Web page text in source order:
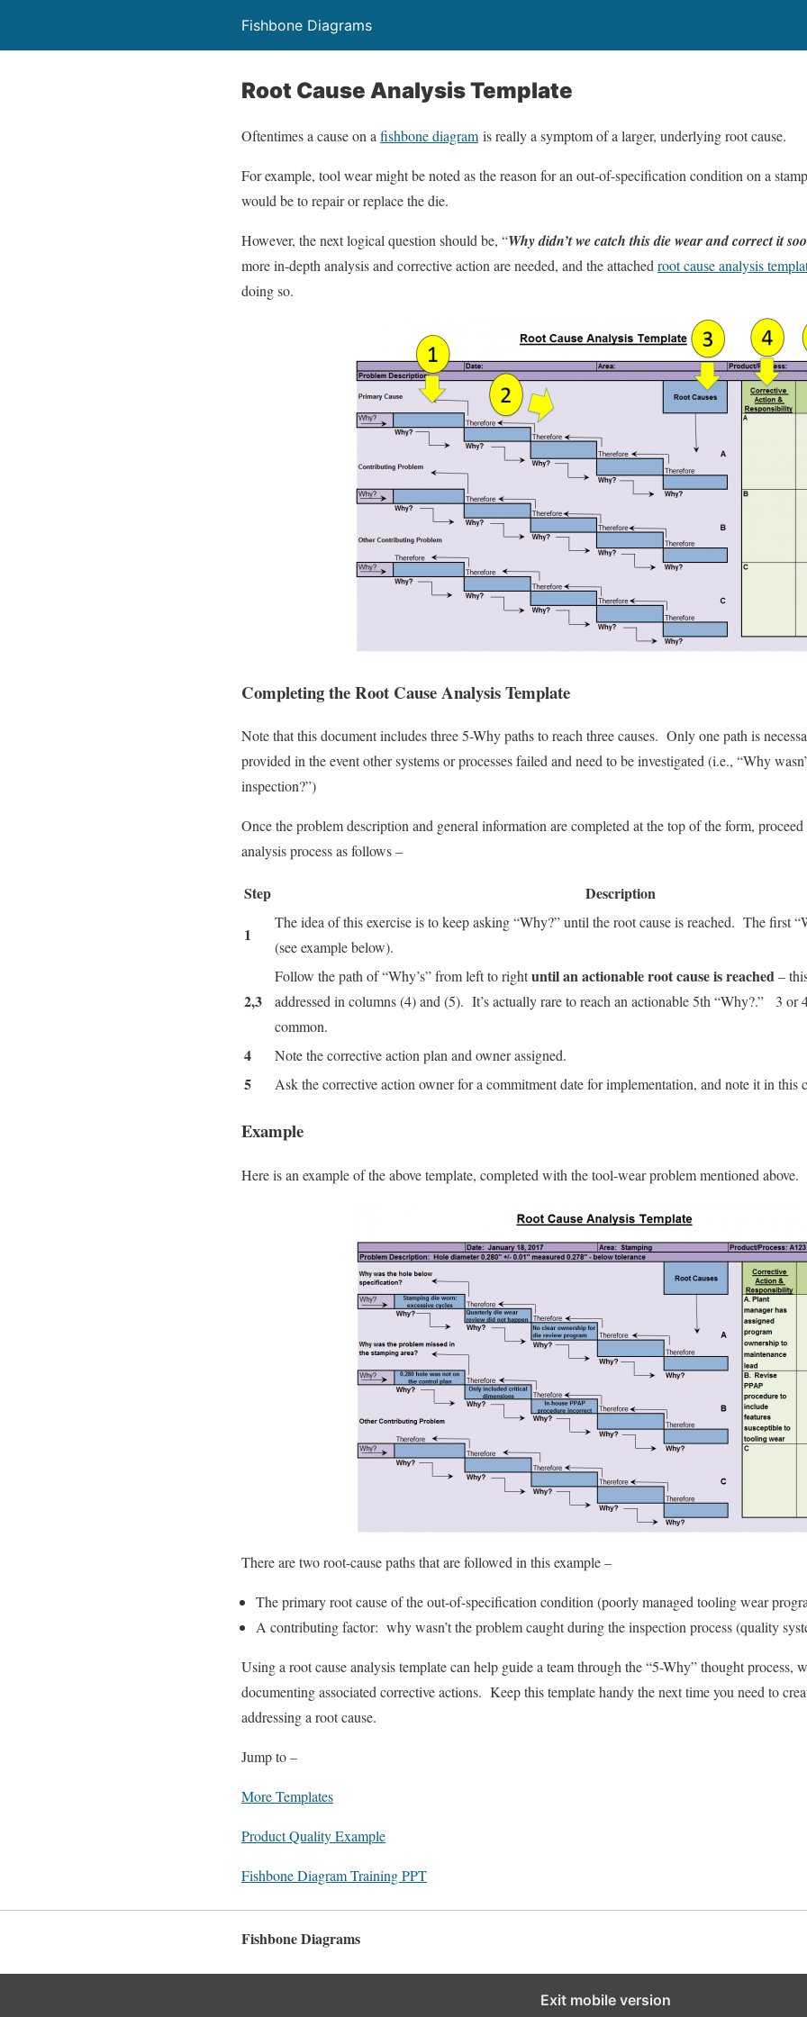
Fishbone Diagrams
Root Cause Analysis Template
Oftentimes a cause on a fishbone diagram is really a symptom of a larger, underlying root cause.
For example, tool wear might be noted as the reason for an out-of-specification condition on a
would be to repair or replace the die.
However, the next logical question should be, “Why didn’t we catch this die wear and correct it
more in-depth analysis and corrective action are needed, and the attached root cause analysis
doing so.
Completing the Root Cause Analysis Template
Note that this document includes three 5-Why paths to reach three causes. Only one path is
provided in the event other systems or processes failed and need to be investigated (i.e., “Why
inspection?”)
Once the problem description and general information are completed at the top of the form,
analysis process as follows –
Step
Description
1
The idea of this exercise is to keep asking “Why?” until the root cause is reached. The first
(see example below).
2,3
Follow the path of “Why’s” from left to rightuntil an actionable root cause is reached–
addressed in columns (4) and (5). It’s actually rare to reach an actionable 5th “Why?.” 3 or
common.
4 Note the corrective action plan and owner assigned.
5 Ask the corrective action owner for a commitment date for implementation, and note it in this
Example
Here is an example of the above template, completed with the tool-wear problem mentioned above.
There are two root-cause paths that are followed in this example –
The primary root cause of the out-of-specification condition (poorly managed tooling wear
A contributing factor: why wasn’t the problem caught during the inspection process (quality
Using a root cause analysis template can help guide a team through the “5-Why” thought process,
documenting associated corrective actions. Keep this template handy the next time you need to
addressing a root cause.
Jump to –
More Templates
Product Quality Example
Fishbone Diagram Training PPT
Fishbone Diagrams
Exit mobile version